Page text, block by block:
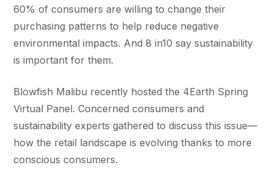
60% of consumers are willing to change their
purchasing patterns to help reduce negative
environmental impacts. And 8 in10 say sustainability
is important for them.
Blowfish Malibu recently hosted the 4Earth Spring
Virtual Panel. Concerned consumers and
sustainability experts gathered to discuss this issue—
how the retail landscape is evolving thanks to more
conscious consumers.